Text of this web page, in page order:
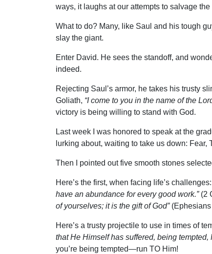
ways, it laughs at our attempts to salvage
What to do? Many, like Saul and his tough
slay the giant.
Enter David. He sees the standoff, and
indeed.
Rejecting Saul’s armor, he takes his trusty
Goliath, “I come to you in the name of the
victory is being willing to stand with God.
Last week I was honored to speak at the
lurking about, waiting to take us down:
Then I pointed out five smooth stones
Here’s the first, when facing life’s challenges:
have an abundance for every good work.”(2
of yourselves; it is the gift of God”(Ephesians
Here’s a trusty projectile to use in times of
that He Himself has suffered, being
you’re being tempted—run TO Him!